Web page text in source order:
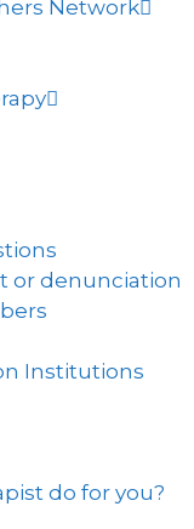
Network
or denunciation
Institutions
do for you?